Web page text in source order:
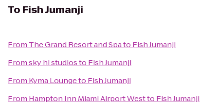
To Fish Jumanji
From The Grand Resort and Spato Fish Jumanji
Fromsky hi studiosto Fish Jumanji
From Kyma Loungeto Fish Jumanji
From Hampton Inn Miami Airport Westto Fish Jumanji